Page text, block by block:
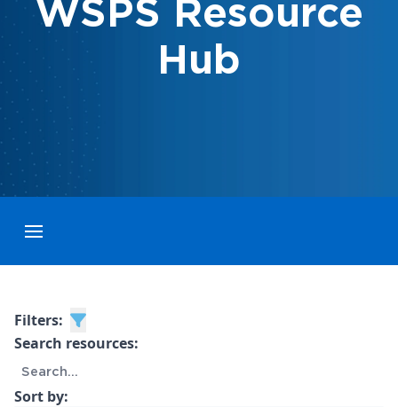
WSPS Resource
Hub
Toggle menubar
Filters:
Search resources:
Sort by: